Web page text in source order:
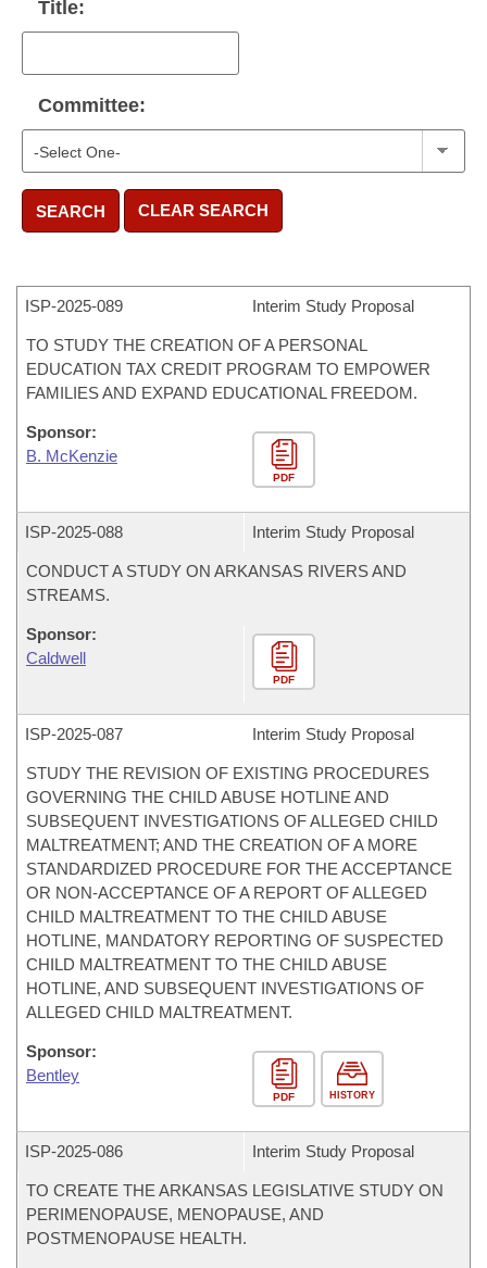
Title:
Committee:
SEARCH CLEAR SEARCH
ISP-2025-089 Interim Study Proposal
TO STUDY THE CREATION OF A PERSONAL
EDUCATION TAX CREDIT PROGRAM TO EMPOWER
FAMILIES AND EXPAND EDUCATIONAL FREEDOM.
Sponsor:
B. McKenzie
PDF
ISP-2025-088 Interim Study Proposal
CONDUCT A STUDY ON ARKANSAS RIVERS AND
STREAMS.
Sponsor:
Caldwell
PDF
ISP-2025-087 Interim Study Proposal
STUDY THE REVISION OF EXISTING PROCEDURES
GOVERNING THE CHILD ABUSE HOTLINE AND
SUBSEQUENT INVESTIGATIONS OF ALLEGED CHILD
MALTREATMENT; AND THE CREATION OF A MORE
STANDARDIZED PROCEDURE FOR THE ACCEPTANCE
OR NON-ACCEPTANCE OF A REPORT OF ALLEGED
CHILD MALTREATMENT TO THE CHILD ABUSE
HOTLINE, MANDATORY REPORTING OF SUSPECTED
CHILD MALTREATMENT TO THE CHILD ABUSE
HOTLINE, AND SUBSEQUENT INVESTIGATIONS OF
ALLEGED CHILD MALTREATMENT.
Sponsor:
Bentley
PDF HISTORY
ISP-2025-086 Interim Study Proposal
TO CREATE THE ARKANSAS LEGISLATIVE STUDY ON
PERIMENOPAUSE, MENOPAUSE, AND
POSTMENOPAUSE HEALTH.